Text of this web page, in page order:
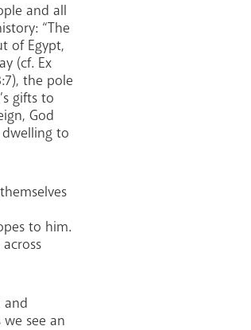
and all
“The
of Egypt,
(cf. Ex
the pole
gifts to
God
to
to him.
and
see an